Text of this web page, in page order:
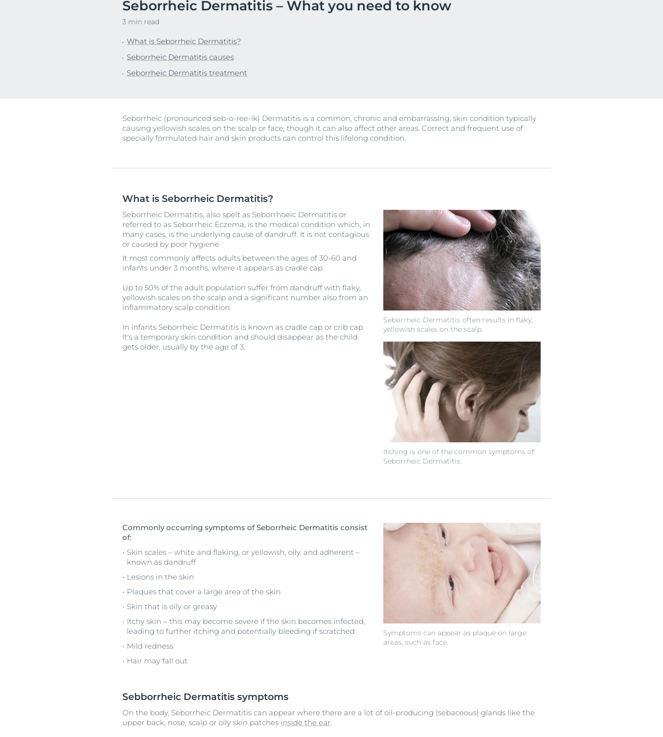
Redness-prone Skin
Scalp and Hair Problems
Sensitive Skin
UltraSENSITIVE
Our commitment
Blemish-prone-skin Oily Skin
View All Products
Seborrheic Dermatitis – What you need to know
3 min read
What is Seborrheic Dermatitis?
Seborrheic Dermatitis causes
Seborrheic Dermatitis treatment
Seborrheic (pronounced seb-o-ree-ik) Dermatitis is a common, chronic and embarrassing, skin condition typically
causing yellowish scales on the scalp or face, though it can also affect other areas. Correct and frequent use of
specially formulated hair and skin products can control this lifelong condition.
What is Seborrheic Dermatitis?
Seborrheic Dermatitis often results in flaky,
yellowish scales on the scalp.
Itching is one of the common symptoms of
Seborrheic Dermatitis.
Seborrheic Dermatitis, also spelt as Seborrhoeic Dermatitis or
referred to as Seborrheic Eczema, is the medical condition which, in
many cases, is the underlying cause of dandruff. It is not contagious
or caused by poor hygiene.
It most commonly affects adults between the ages of 30-60 and
infants under 3 months, where it appears as cradle cap.
Up to 50% of the adult population suffer from dandruff with flaky,
yellowish scales on the scalp and a significant number also from an
inflammatory scalp condition.
In infants Seborrheic Dermatitis is known as cradle cap or crib cap.
It's a temporary skin condition and should disappear as the child
gets older, usually by the age of 3.
Symptoms can appear as plaque on large
areas, such as face.
Commonly occurring symptoms of Seborrheic Dermatitis consist
of:
Skin scales – white and flaking, or yellowish, oily, and adherent –
known as dandruff
Lesions in the skin
Plaques that cover a large area of the skin
Skin that is oily or greasy
Itchy skin – this may become severe if the skin becomes infected,
leading to further itching and potentially bleeding if scratched
Mild redness
Hair may fall out
Sebborrheic Dermatitis symptoms
On the body, Seborrheic Dermatitis can appear where there are a lot of oil-producing (sebaceous) glands like the
upper back, nose, scalp or oily skin patches inside the ear.